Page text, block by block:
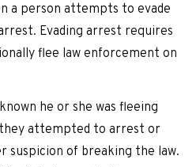
a person attempts to evade
Evading arrest requires
flee law enforcement on
he or she was fleeing
attempted to arrest or
suspicion of breaking the law.